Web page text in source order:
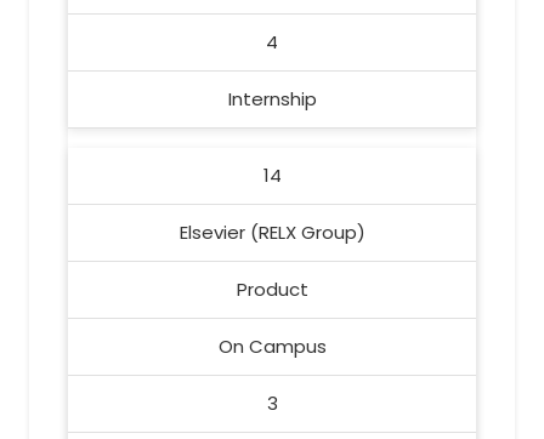
4
Internship
14
Elsevier (RELX Group)
Product
On Campus
3